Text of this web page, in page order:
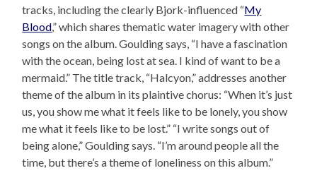
tracks, including the clearly Bjork-influenced “My
Blood,” which shares thematic water imagery with other
songs on the album. Goulding says, “I have a fascination
with the ocean, being lost at sea. I kind of want to be a
mermaid.” The title track, “Halcyon,” addresses another
theme of the album in its plaintive chorus: “When it’s just
us, you show me what it feels like to be lonely, you show
me what it feels like to be lost.” “I write songs out of
being alone,” Goulding says. “I’m around people all the
time, but there’s a theme of loneliness on this album.”